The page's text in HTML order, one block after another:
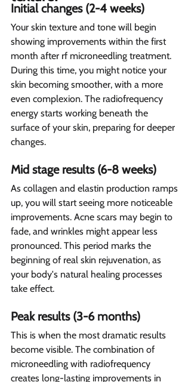
Initial changes (2-4 weeks)
Your skin texture and tone will begin
showing improvements within the first
month after rf microneedling treatment.
During this time, you might notice your
skin becoming smoother, with a more
even complexion. The radiofrequency
energy starts working beneath the
surface of your skin, preparing for deeper
changes.
Mid stage results (6-8 weeks)
As collagen and elastin production ramps
up, you will start seeing more noticeable
improvements. Acne scars may begin to
fade, and wrinkles might appear less
pronounced. This period marks the
beginning of real skin rejuvenation, as
your body's natural healing processes
take effect.
Peak results (3-6 months)
This is when the most dramatic results
become visible. The combination of
microneedling with radiofrequency
creates long-lasting improvements in